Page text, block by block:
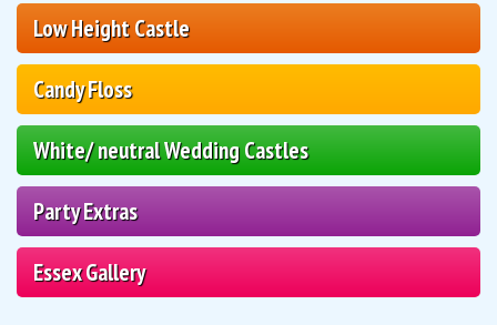
Low Height Castle
Candy Floss
White/ neutral Wedding Castles
Party Extras
Essex Gallery